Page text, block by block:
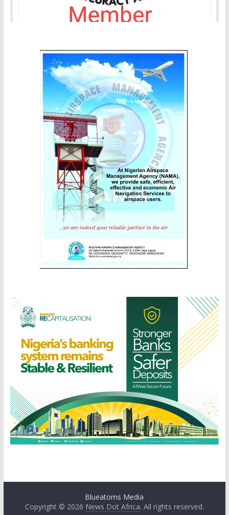
Blueatoms Media
Copyright © 2026 News Dot Africa. All rights reserved.